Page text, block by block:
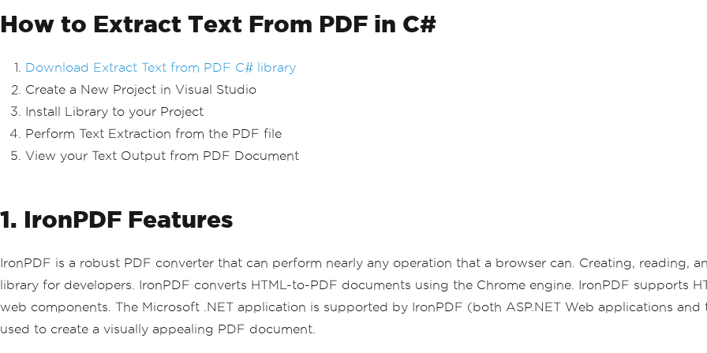
How to Extract Text From PDF in C#
Download Extract Text from PDF C# library
Create a New Project in Visual Studio
Install Library to your Project
Perform Text Extraction from the PDF file
View your Text Output from PDF Document
1. IronPDF Features
IronPDF is a robust PDF converter that can perform nearly any operation that a browser can. Creating, reading,
library for developers. IronPDF converts HTML-to-PDF documents using the Chrome engine. IronPDF supports
web components. The Microsoft .NET application is supported by IronPDF (both ASP.NET Web applications
used to create a visually appealing PDF document.